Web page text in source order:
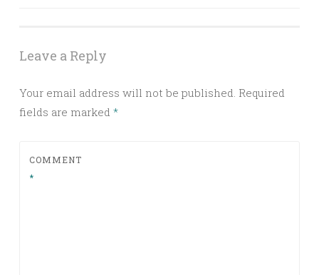
Leave a Reply
Your email address will not be published. Required
fields are marked *
COMMENT
*